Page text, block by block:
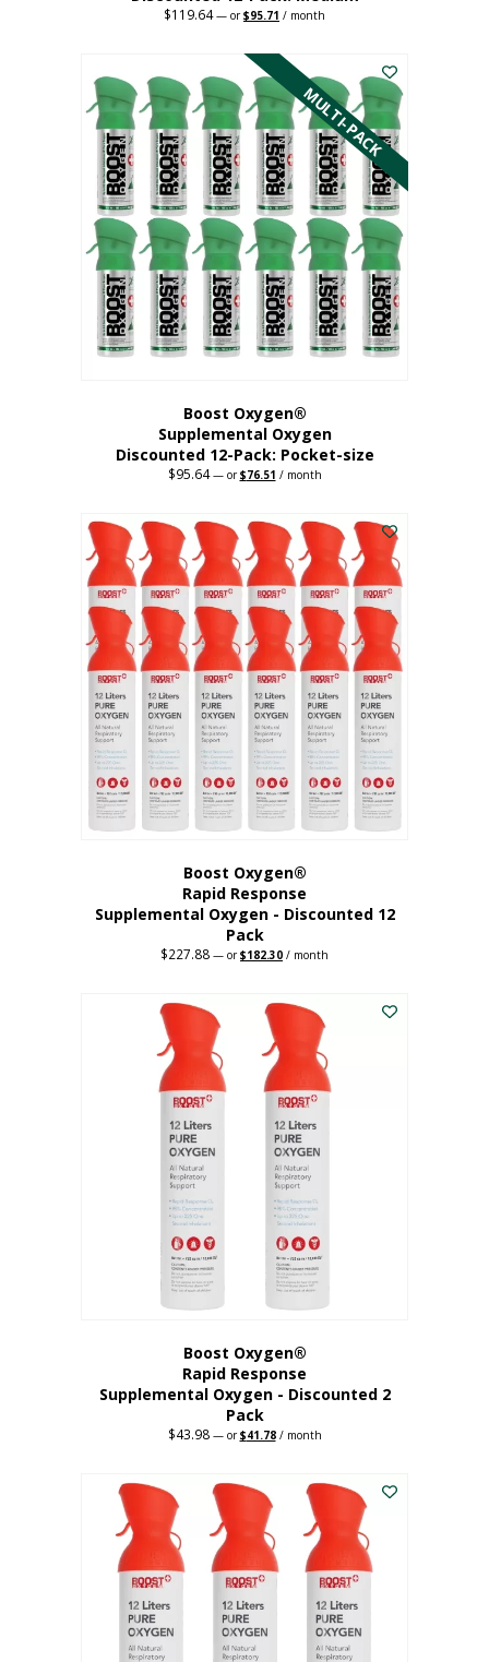
$119.64 — orOriginal
$119.64.
$95.71 Current
$95.71.
/ month
has
multiple
variants.
The
options
may
be
chosen
on
the
product
page
MULTI-PACK
Boost Oxygen®
Supplemental Oxygen
Discounted 12-Pack: Pocket-size
$95.64 —orOriginal
$95.64.
$76.51 Current
$76.51.
/ month
product
has
multiple
variants.
The
options
may
be
chosen
on
the
product
page
Boost Oxygen®
Rapid Response
Supplemental Oxygen - Discounted 12
Pack
$227.88 — orOriginal
$227.88.
$182.30 Current
$182.30.
/ month
Boost Oxygen®
Rapid Response
Supplemental Oxygen - Discounted 2
Pack
$43.98 —orOriginal
$43.98.
$41.78Current
$41.78.
/ month